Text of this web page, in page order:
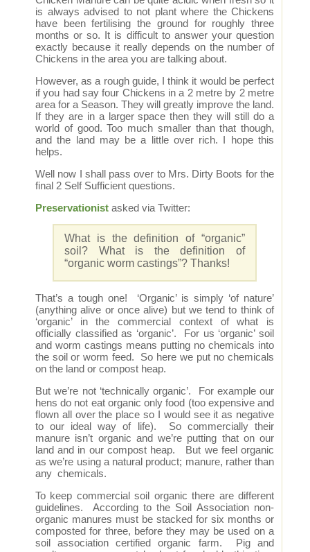
is always advised to not plant where the Chickens
have been fertilising the ground for roughly three
months or so. It is difficult to answer your question
exactly because it really depends on the number of
Chickens in the area you are talking about.
However, as a rough guide, I think it would be perfect
if you had say four Chickens in a 2 metre by 2 metre
area for a Season. They will greatly improve the land.
If they are in a larger space then they will still do a
world of good. Too much smaller than that though,
and the land may be a little over rich. I hope this
helps.
Well now I shall pass over to Mrs. Dirty Boots for the
final 2 Self Sufficient questions.
Preservationist asked via Twitter:
What is the definition of “organic”
soil? What is the definition of
“organic worm castings”? Thanks!
That’s a tough one! ‘Organic’ is simply ‘of nature’
(anything alive or once alive) but we tend to think of
‘organic’ in the commercial context of what is
officially classified as ‘organic’. For us ‘organic’ soil
and worm castings means putting no chemicals into
the soil or worm feed. So here we put no chemicals
on the land or compost heap.
But we’re not ‘technically organic’. For example our
hens do not eat organic only food (too expensive and
flown all over the place so I would see it as negative
to our ideal way of life). So commercially their
manure isn’t organic and we’re putting that on our
land and in our compost heap. But we feel organic
as we’re using a natural product; manure, rather than
any chemicals.
To keep commercial soil organic there are different
guidelines. According to the Soil Association non-
organic manures must be stacked for six months or
composted for three, before they may be used on a
soil association certified organic farm. Pig and